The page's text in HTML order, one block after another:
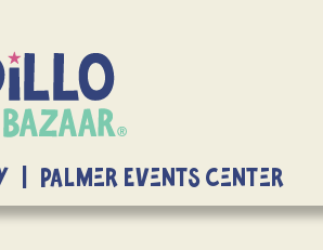
| Palmer Events Center